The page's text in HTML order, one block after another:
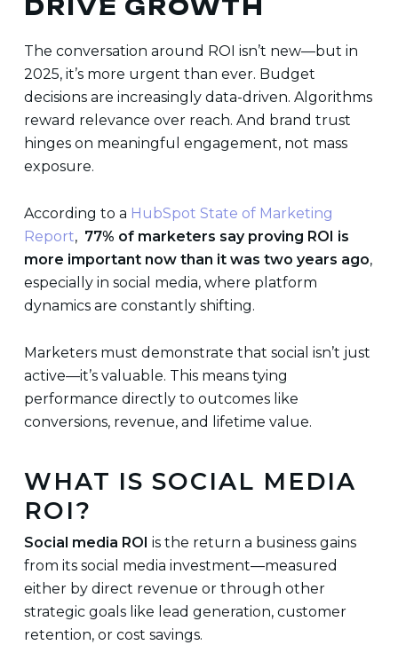
The conversation around ROI isn’t new—but in
2025, it’s more urgent than ever. Budget
decisions are increasingly data-driven. Algorithms
reward relevance over reach. And brand trust
hinges on meaningful engagement, not mass
exposure.
According to a HubSpot State of Marketing
Report, 77% of marketers say proving ROI is
more important now than it was two years ago,
especially in social media, where platform
dynamics are constantly shifting.
Marketers must demonstrate that social isn’t just
active—it’s valuable. This means tying
performance directly to outcomes like
conversions, revenue, and lifetime value.
WHAT IS SOCIAL MEDIA
ROI?
Social media ROI is the return a business gains
from its social media investment—measured
either by direct revenue or through other
strategic goals like lead generation, customer
retention, or cost savings.